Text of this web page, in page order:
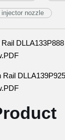
injector nozzle